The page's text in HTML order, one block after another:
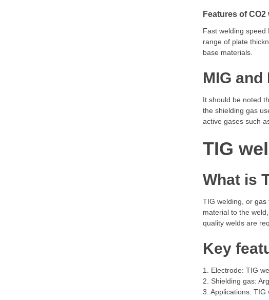
Features of CO2
Fast welding speed
range of plate
base materials.
MIG and
It should be noted
the shielding gas
active gases such
TIG
What is
TIG welding, or gas
material to the
quality welds are
Key
1. Electrode: TIG
2. Shielding gas:
3. Applications: